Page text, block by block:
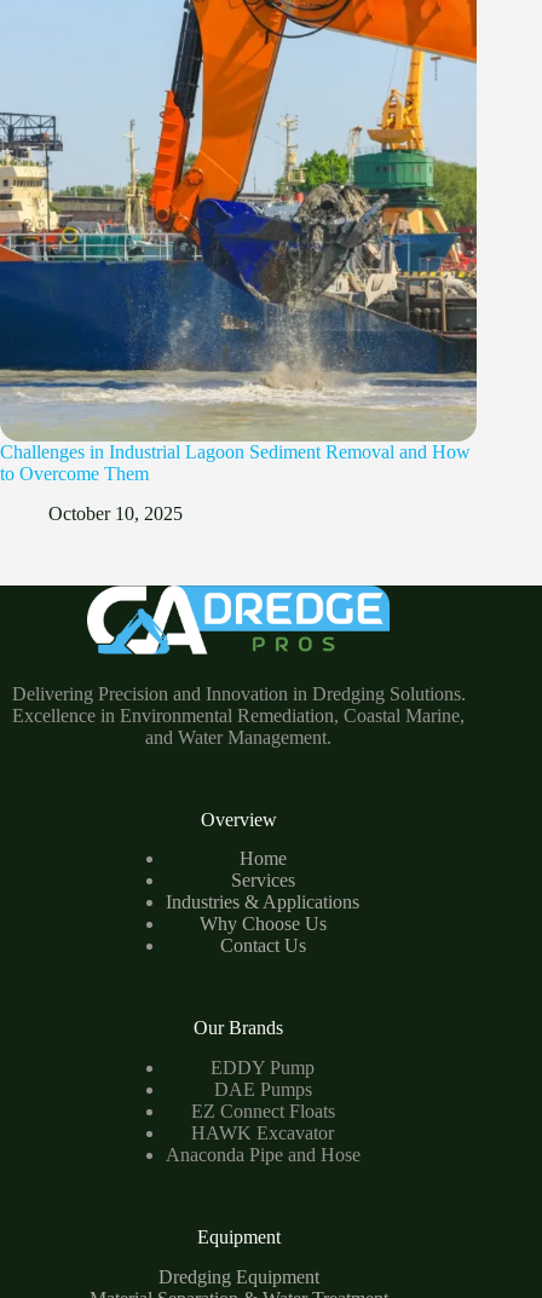
Challenges in Industrial Lagoon Sediment Removal and How
to Overcome Them
October 10, 2025
Delivering Precision and Innovation in Dredging Solutions.
Excellence in Environmental Remediation, Coastal Marine,
and Water Management.
Overview
Home
Services
Industries & Applications
Why Choose Us
Contact Us
Our Brands
EDDY Pump
DAE Pumps
EZ Connect Floats
HAWK Excavator
Anaconda Pipe and Hose
Equipment
Dredging Equipment